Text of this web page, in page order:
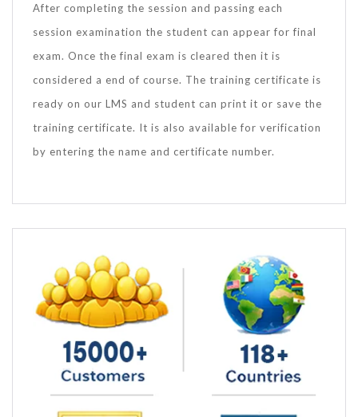
After completing the session and passing each
session examination the student can appear for final
exam. Once the final exam is cleared then it is
considered a end of course. The training certificate is
ready on our LMS and student can print it or save the
training certificate. It is also available for verification
by entering the name and certificate number.